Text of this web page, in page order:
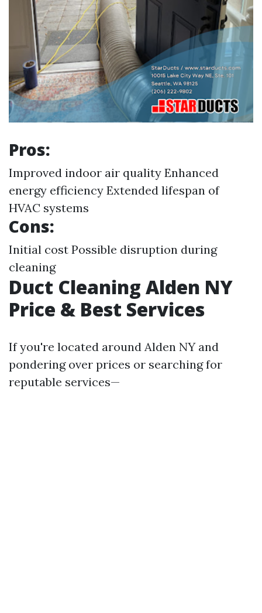
Pros:
Improved indoor air quality Enhanced
energy efficiency Extended lifespan of
HVAC systems
Cons:
Initial cost Possible disruption during
cleaning
Duct Cleaning Alden NY
Price & Best Services
If you're located around Alden NY and
pondering over prices or searching for
reputable services—